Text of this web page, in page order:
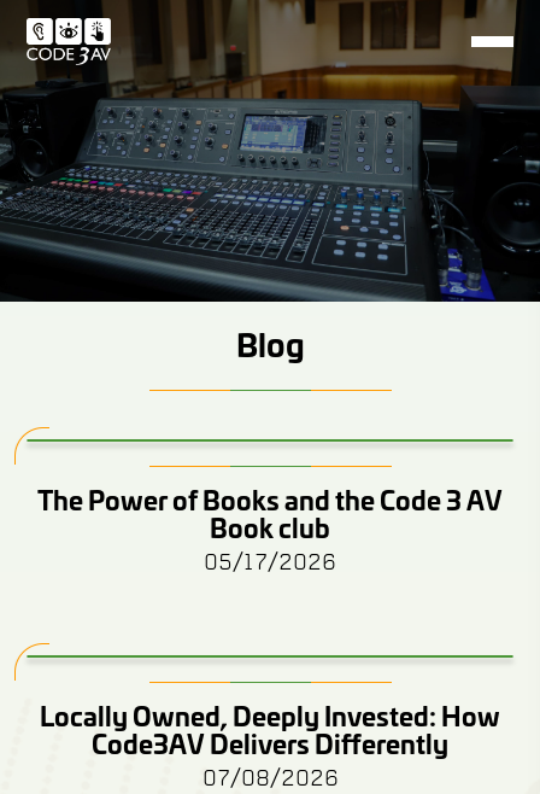
Blog
The Power of Books and the Code 3 AV
Book club
05/17/2026
Locally Owned, Deeply Invested: How
Code3AV Delivers Differently
07/08/2026